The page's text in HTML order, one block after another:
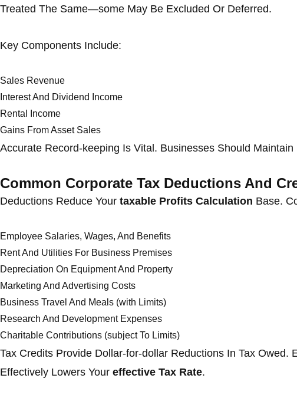
Treated The Same—some May Be Excluded Or Deferred.
Key Components Include:
Sales Revenue
Interest And Dividend Income
Rental Income
Gains From Asset Sales
Accurate Record-keeping Is Vital. Businesses Should
Common Corporate Tax Deductions And
Deductions Reduce Your taxable Profits Calculation Base.
Employee Salaries, Wages, And Benefits
Rent And Utilities For Business Premises
Depreciation On Equipment And Property
Marketing And Advertising Costs
Business Travel And Meals (with Limits)
Research And Development Expenses
Charitable Contributions (subject To Limits)
Tax Credits Provide Dollar-for-dollar Reductions In Tax
Effectively Lowers Your effective Tax Rate.